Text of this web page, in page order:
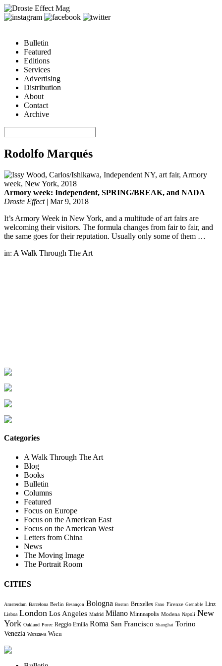
Bulletin
Featured
Editions
Services
Advertising
Distribution
About
Contact
Archive
Rodolfo Marqués
Armory week: Independent, SPRING/BREAK, and NADA
Droste Effect| Mar 9, 2018
It’s Armory Week in New York, and a multitude of art fairs are
welcoming their visitors. The formula changes from fair to fair, and
the same goes for their reputation. Usually only some of them …
in: A Walk Through The Art
Categories
A Walk Through The Art
Blog
Books
Bulletin
Columns
Featured
Focus on Europe
Focus on the American East
Focus on the American West
Letters from China
News
The Moving Image
The Portrait Room
CITIES
Amsterdam Barcelona Berlin Besançon Bologna Boston Bruxelles Fano Firenze Grenoble Linz
Lisboa London Los Angeles Madrid Milano Minneapolis Modena Napoli New
York Oakland Porec Reggio Emilia Roma San Francisco Shanghai Torino
Venezia Warszawa Wien